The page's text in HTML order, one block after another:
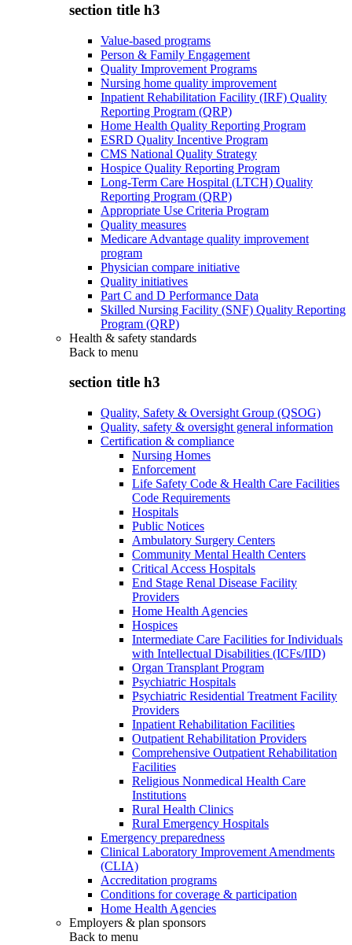
section title h3
Value-based programs
Person & Family Engagement
Quality Improvement Programs
Nursing home quality improvement
Inpatient Rehabilitation Facility (IRF) Quality
Reporting Program (QRP)
Home Health Quality Reporting Program
ESRD Quality Incentive Program
CMS National Quality Strategy
Hospice Quality Reporting Program
Long-Term Care Hospital (LTCH) Quality
Reporting Program (QRP)
Appropriate Use Criteria Program
Quality measures
Medicare Advantage quality improvement
program
Physician compare initiative
Quality initiatives
Part C and D Performance Data
Skilled Nursing Facility (SNF) Quality Reporting
Program (QRP)
Health & safety standards
Back to menu
section title h3
Quality, Safety & Oversight Group (QSOG)
Quality, safety & oversight general information
Certification & compliance
Nursing Homes
Enforcement
Life Safety Code & Health Care Facilities
Code Requirements
Hospitals
Public Notices
Ambulatory Surgery Centers
Community Mental Health Centers
Critical Access Hospitals
End Stage Renal Disease Facility
Providers
Home Health Agencies
Hospices
Intermediate Care Facilities for Individuals
with Intellectual Disabilities (ICFs/IID)
Organ Transplant Program
Psychiatric Hospitals
Psychiatric Residential Treatment Facility
Providers
Inpatient Rehabilitation Facilities
Outpatient Rehabilitation Providers
Comprehensive Outpatient Rehabilitation
Facilities
Religious Nonmedical Health Care
Institutions
Rural Health Clinics
Rural Emergency Hospitals
Emergency preparedness
Clinical Laboratory Improvement Amendments
(CLIA)
Accreditation programs
Conditions for coverage & participation
Home Health Agencies
Employers & plan sponsors
Back to menu